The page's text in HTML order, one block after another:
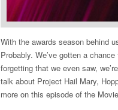
With the awards season behind
Probably. We’ve gotten a
forgetting that we even saw,
talk about Project Hail Mary,
more on this episode of the